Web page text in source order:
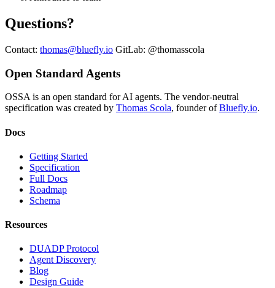
Questions?
Contact: thomas@bluefly.io GitLab: @thomasscola
Open Standard Agents
OSSA is an open standard for AI agents. The vendor-neutral
specification was created by Thomas Scola, founder of Bluefly.io.
Docs
Getting Started
Specification
Full Docs
Roadmap
Schema
Resources
DUADP Protocol
Agent Discovery
Blog
Design Guide